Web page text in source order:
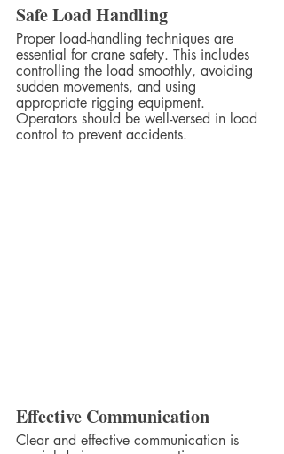
Safe Load Handling
Proper load-handling techniques are
essential for crane safety. This includes
controlling the load smoothly, avoiding
sudden movements, and using
appropriate rigging equipment.
Operators should be well-versed in load
control to prevent accidents.
Effective Communication
Clear and effective communication is